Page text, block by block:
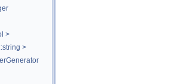
>
>